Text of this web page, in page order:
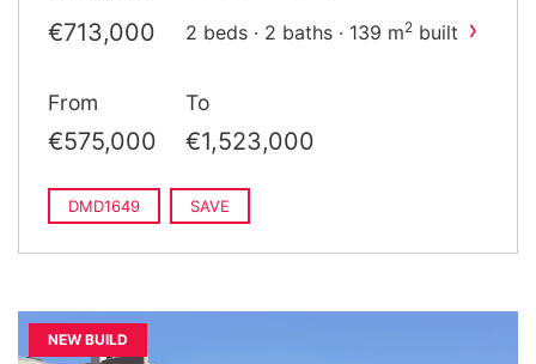
€713,000 2 beds · 2 baths · 139 m2 built ›
€1,011,000 2 beds · 2 baths · 155 m
built
From
€575,000
To
€1,523,000
DMD1649 SAVE
NEW BUILD